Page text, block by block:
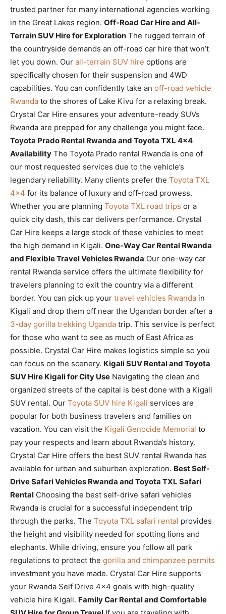
trusted partner for many international agencies working
in the Great Lakes region. Off-Road Car Hire and All-
Terrain SUV Hire for Exploration The rugged terrain of
the countryside demands an off-road car hire that won’t
let you down. Our all-terrain SUV hire options are
specifically chosen for their suspension and 4WD
capabilities. You can confidently take an off-road vehicle
Rwanda to the shores of Lake Kivu for a relaxing break.
Crystal Car Hire ensures your adventure-ready SUVs
Rwanda are prepped for any challenge you might face.
Toyota Prado Rental Rwanda and Toyota TXL 4×4
Availability The Toyota Prado rental Rwanda is one of
our most requested services due to the vehicle’s
legendary reliability. Many clients prefer the Toyota TXL
4×4 for its balance of luxury and off-road prowess.
Whether you are planning Toyota TXL road trips or a
quick city dash, this car delivers performance. Crystal
Car Hire keeps a large stock of these vehicles to meet
the high demand in Kigali. One-Way Car Rental Rwanda
and Flexible Travel Vehicles Rwanda Our one-way car
rental Rwanda service offers the ultimate flexibility for
travelers planning to exit the country via a different
border. You can pick up your travel vehicles Rwanda in
Kigali and drop them off near the Ugandan border after a
3-day gorilla trekking Uganda trip. This service is perfect
for those who want to see as much of East Africa as
possible. Crystal Car Hire makes logistics simple so you
can focus on the scenery. Kigali SUV Rental and Toyota
SUV Hire Kigali for City Use Navigating the clean and
organized streets of the capital is best done with a Kigali
SUV rental. Our Toyota SUV hire Kigali services are
popular for both business travelers and families on
vacation. You can visit the Kigali Genocide Memorial to
pay your respects and learn about Rwanda’s history.
Crystal Car Hire offers the best SUV rental Rwanda has
available for urban and suburban exploration. Best Self-
Drive Safari Vehicles Rwanda and Toyota TXL Safari
Rental Choosing the best self-drive safari vehicles
Rwanda is crucial for a successful independent trip
through the parks. The Toyota TXL safari rental provides
the height and visibility needed for spotting lions and
elephants. While driving, ensure you follow all park
regulations to protect the gorilla and chimpanzee permits
investment you have made. Crystal Car Hire supports
your Rwanda Self Drive 4×4 goals with high-quality
vehicle hire Kigali. Family Car Rental and Comfortable